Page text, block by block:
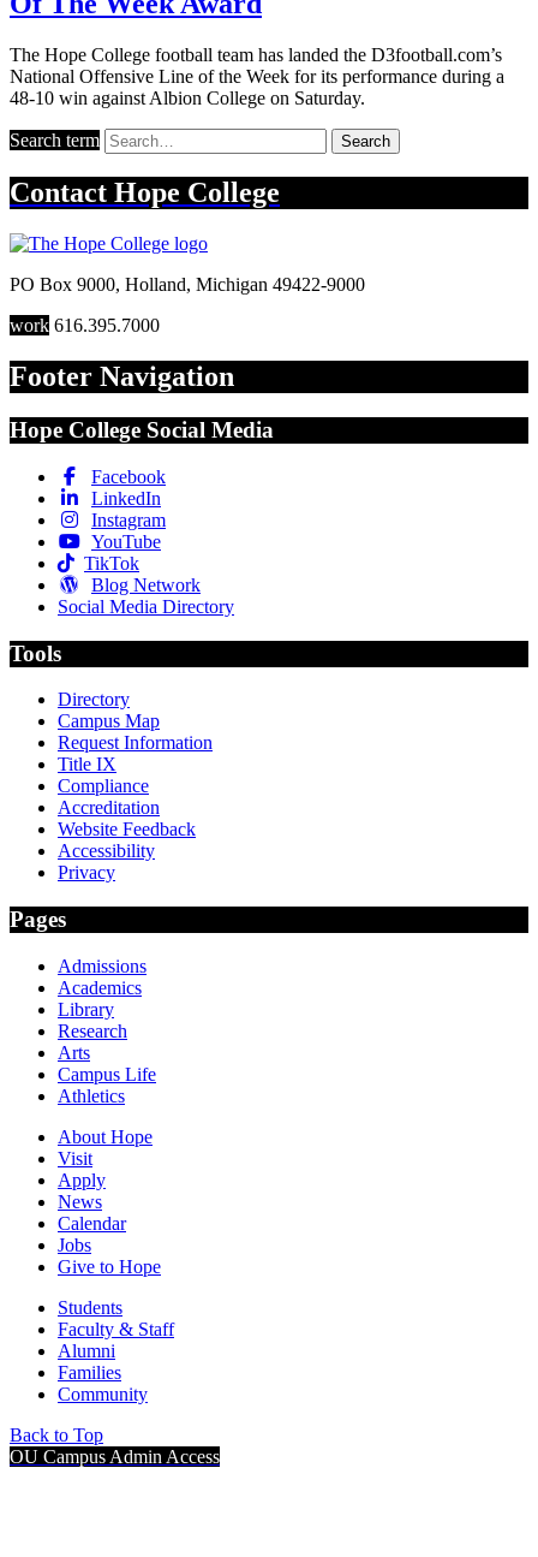
The Hope College football team has landed the D3football.com’s
National Offensive Line of the Week for its performance during a
48-10 win against Albion College on Saturday.
Search term Search
Contact Hope College
PO Box 9000, Holland, Michigan 49422-9000
work 616.395.7000
Footer Navigation
Hope College Social Media
Facebook
LinkedIn
Instagram
YouTube
TikTok
Blog Network
Social Media Directory
Tools
Directory
Campus Map
Request Information
Title IX
Compliance
Accreditation
Website Feedback
Accessibility
Privacy
Pages
Admissions
Academics
Library
Research
Arts
Campus Life
Athletics
About Hope
Visit
Apply
News
Calendar
Jobs
Give to Hope
Students
Faculty & Staff
Alumni
Families
Community
Back to Top
OU Campus Admin Access